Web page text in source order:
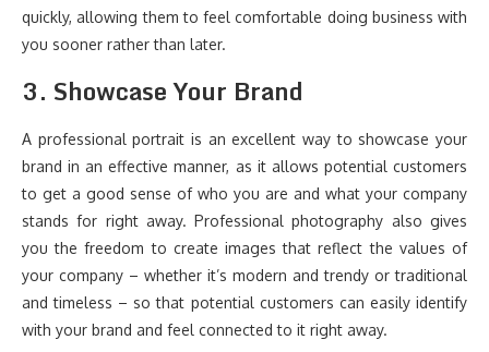
quickly, allowing them to feel comfortable doing business with
you sooner rather than later.
3. Showcase Your Brand
A professional portrait is an excellent way to showcase your
brand in an effective manner, as it allows potential customers
to get a good sense of who you are and what your company
stands for right away. Professional photography also gives
you the freedom to create images that reflect the values of
your company – whether it’s modern and trendy or traditional
and timeless – so that potential customers can easily identify
with your brand and feel connected to it right away.